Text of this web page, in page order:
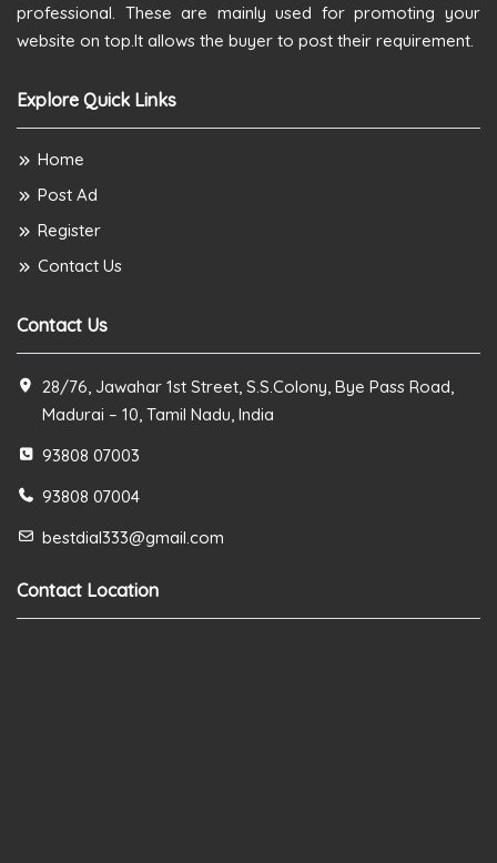
professional. These are mainly used for promoting your
website on top.It allows the buyer to post their requirement.
Explore Quick Links
Home
Post Ad
Register
Contact Us
Contact Us
28/76, Jawahar 1st Street, S.S.Colony, Bye Pass Road,
Madurai – 10, Tamil Nadu, India
93808 07003
93808 07004
bestdial333@gmail.com
Contact Location